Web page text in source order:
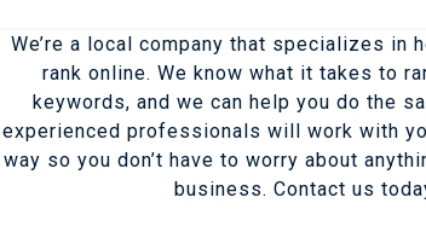
We’re a local company that specializes in
rank online. We know what it takes to
keywords, and we can help you do the
experienced professionals will work with
way so you don’t have to worry about
business. Contact us